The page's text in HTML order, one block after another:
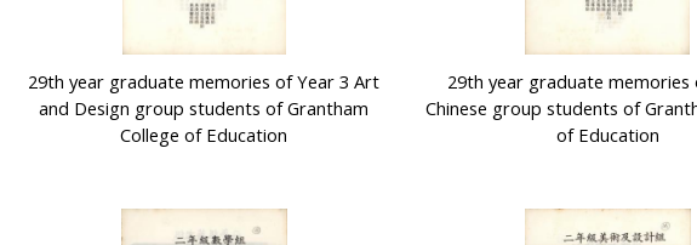
29th year graduate memories of Year 3 Art
and Design group students of Grantham
College of Education
29th year graduate memories
Chinese group students of
of Education